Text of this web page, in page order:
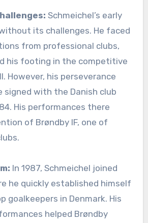
Schmeichel’s early
its challenges. He faced
from professional clubs,
his footing in the competitive
However, his perseverance
signed with the Danish club
His performances there
of Brøndby IF, one of
In 1987, Schmeichel joined
he quickly established himself
goalkeepers in Denmark. His
helped Brøndby